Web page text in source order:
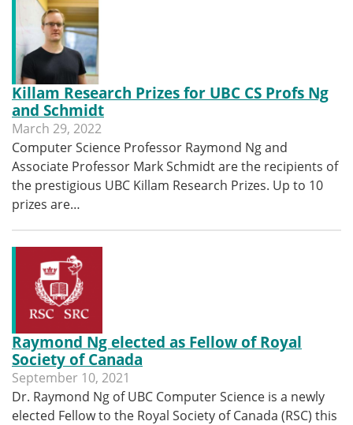
Killam Research Prizes for UBC CS Profs Ng
and Schmidt
March 29, 2022
Computer Science Professor Raymond Ng and
Associate Professor Mark Schmidt are the recipients of
the prestigious UBC Killam Research Prizes. Up to 10
prizes are…
Raymond Ng elected as Fellow of Royal
Society of Canada
September 10, 2021
Dr. Raymond Ng of UBC Computer Science is a newly
elected Fellow to the Royal Society of Canada (RSC) this